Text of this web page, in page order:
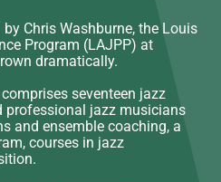
Chris Washburne, the Louis
Program (LAJPP) at
dramatically.
seventeen jazz
professional jazz musicians
and ensemble coaching, a
courses in jazz